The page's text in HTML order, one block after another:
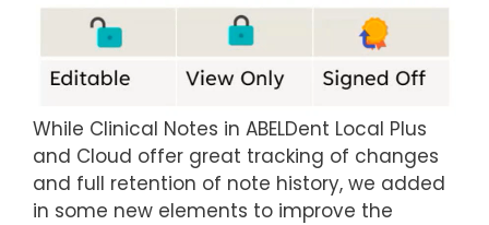
While Clinical Notes in ABELDent Local Plus
and Cloud offer great tracking of changes
and full retention of note history, we added
in some new elements to improve the